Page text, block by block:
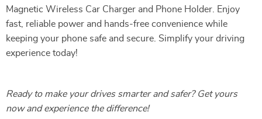
Magnetic Wireless Car Charger and Phone Holder. Enjoy
fast, reliable power and hands-free convenience while
keeping your phone safe and secure. Simplify your driving
experience today!
Ready to make your drives smarter and safer? Get yours
now and experience the difference!